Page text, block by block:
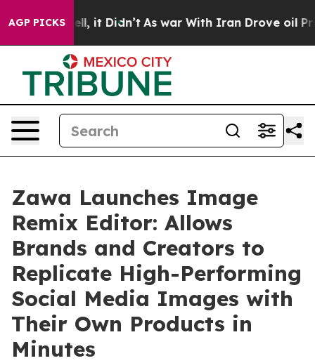
AGP PICKS
Well, it Didn’t As war With Iran Drove oil Prices
Zawa Launches Image
Remix Editor: Allows
Brands and Creators to
Replicate High-Performing
Social Media Images with
Their Own Products in
Minutes